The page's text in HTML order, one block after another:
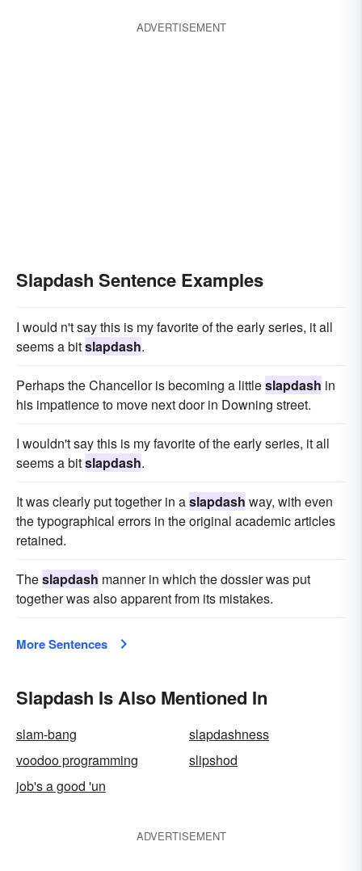
ADVERTISEMENT
Slapdash Sentence Examples
I would n't say this is my favorite of the early series, it all
seems a bitslapdash.
Perhaps the Chancellor is becoming a littleslapdash in
his impatience to move next door in Downing street.
I wouldn't say this is my favorite of the early series, it all
seems a bitslapdash.
It was clearly put together in aslapdash way, with even
the typographical errors in the original academic articles
retained.
Theslapdash manner in which the dossier was put
together was also apparent from its mistakes.
More Sentences
Slapdash Is Also Mentioned In
slam-bang
slapdashness
voodoo programming
slipshod
job's a good 'un
ADVERTISEMENT